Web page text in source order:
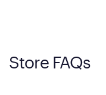
Store FAQs